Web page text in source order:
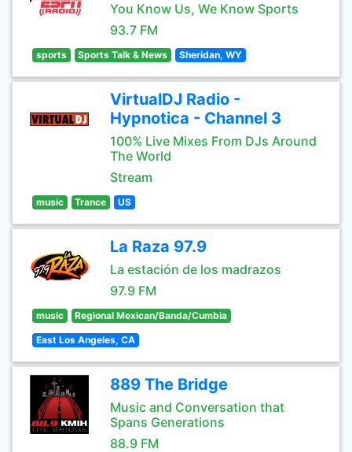
You Know Us, We Know Sports
93.7 FM
sports Sports Talk & News Sheridan, WY
VirtualDJ Radio -
Hypnotica - Channel 3
100% Live Mixes From DJs Around
The World
Stream
music Trance US
La Raza 97.9
La estación de los madrazos
97.9 FM
music Regional Mexican/Banda/Cumbia
East Los Angeles, CA
889 The Bridge
Music and Conversation that
Spans Generations
88.9 FM